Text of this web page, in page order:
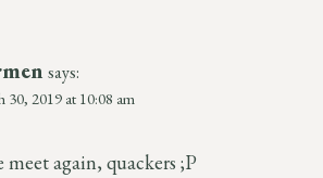
says:
30, 2019 at 10:08 am
again, quackers ;P